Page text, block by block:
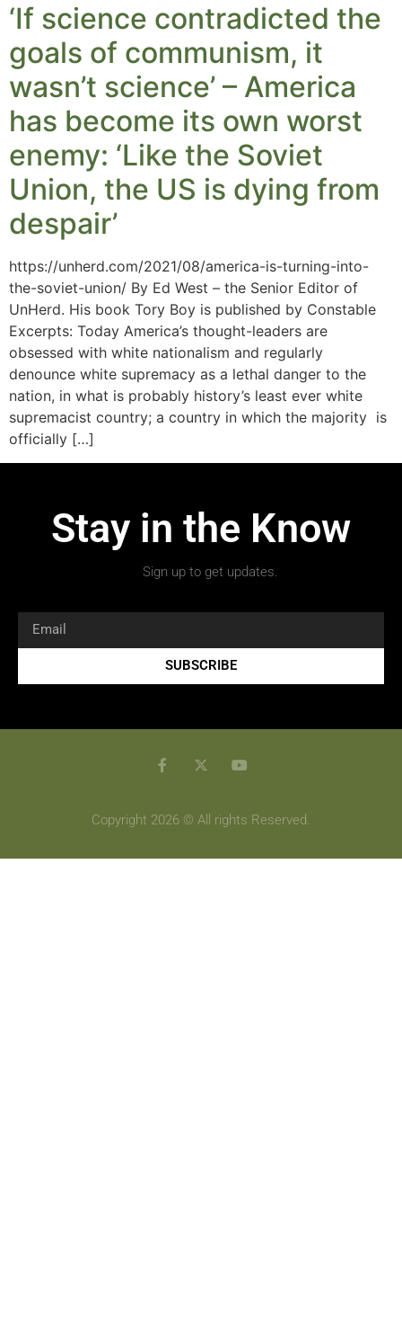
‘If science contradicted the
goals of communism, it
wasn’t science’ – America
has become its own worst
enemy: ‘Like the Soviet
Union, the US is dying from
despair’
https://unherd.com/2021/08/america-is-turning-into-
the-soviet-union/ By Ed West – the Senior Editor of
UnHerd. His book Tory Boy is published by Constable
Excerpts: Today America’s thought-leaders are
obsessed with white nationalism and regularly
denounce white supremacy as a lethal danger to the
nation, in what is probably history’s least ever white
supremacist country; a country in which the majority is
officially […]
Stay in the Know
Sign up to get updates.
SUBSCRIBE
Copyright 2026 © All rights Reserved.